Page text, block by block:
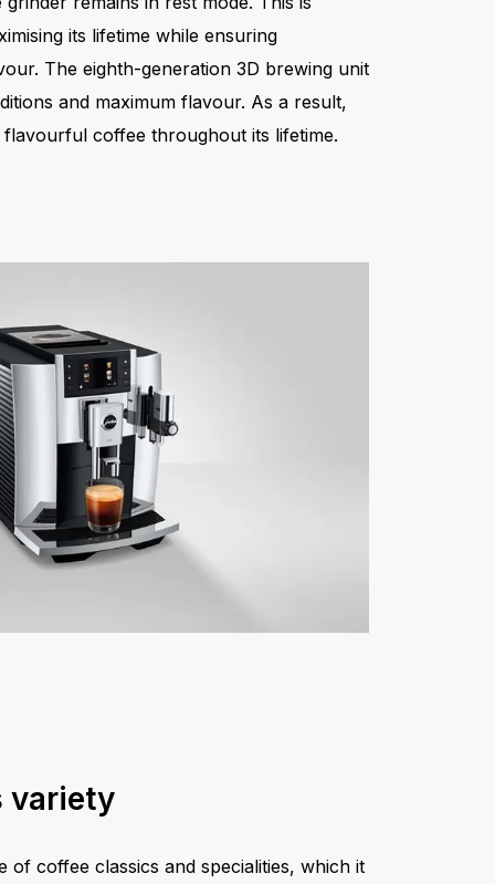
its lifetime while ensuring
The eighth-generation 3D brewing unit
and maximum flavour. As a result,
coffee throughout its lifetime.
variety
of coffee classics and specialities, which it